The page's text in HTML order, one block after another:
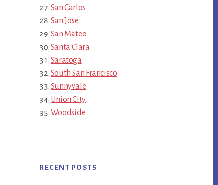
San Carlos
San Jose
San Mateo
Santa Clara
Saratoga
South San Francisco
Sunnyvale
Union City
Woodside
RECENT POSTS